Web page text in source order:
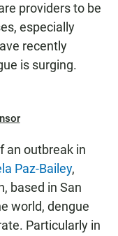
providers to be
especially
recently
is surging.
an outbreak in
Paz-Bailey,
based in San
world, dengue
Particularly in